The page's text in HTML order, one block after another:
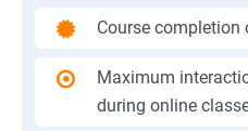
Course completion
Maximum
during online